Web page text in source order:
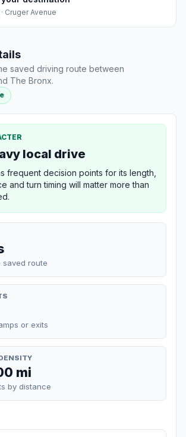
· Cruger Avenue
saved driving route between
The Bronx.
local drive
frequent decision points for its length,
and turn timing will matter more than
saved route
or exits
mi
by distance